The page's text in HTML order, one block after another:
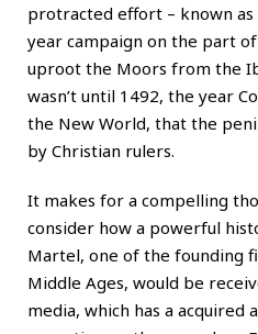
protracted effort – known as
year campaign on the part
uproot the Moors from the
wasn’t until 1492, the year
the New World, that the
by Christian rulers.
It makes for a compelling
consider how a powerful
Martel, one of the founding
Middle Ages, would be
media, which has a acquired